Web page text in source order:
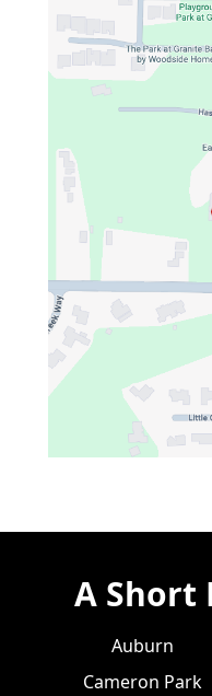
A Short
Auburn
Cameron Park